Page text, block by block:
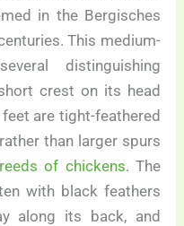
in the Bergisches
This medium-
distinguishing
crest on its head
are tight-feathered
than larger spurs
of chickens. The
with black feathers
along its back, and